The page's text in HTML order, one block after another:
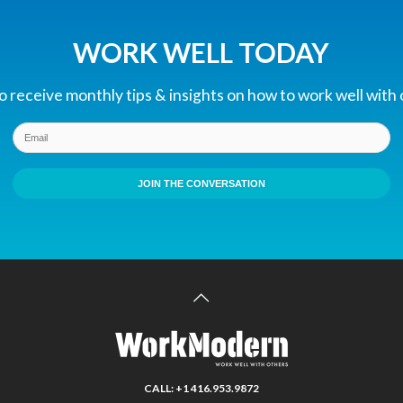
WORK WELL TODAY
receive monthly tips & insights on how to work well with
JOIN THE CONVERSATION
CALL: +1 416.953.9872